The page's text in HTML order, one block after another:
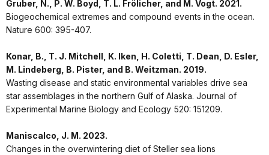
Gruber, N., P. W. Boyd, T. L. Frölicher, and M. Vogt. 2021.
Biogeochemical extremes and compound events in the ocean.
Nature 600: 395-407.
Konar, B., T. J. Mitchell, K. Iken, H. Coletti, T. Dean, D. Esler,
M. Lindeberg, B. Pister, and B. Weitzman. 2019.
Wasting disease and static environmental variables drive sea
star assemblages in the northern Gulf of Alaska. Journal of
Experimental Marine Biology and Ecology 520: 151209.
Maniscalco, J. M. 2023.
Changes in the overwintering diet of Steller sea lions